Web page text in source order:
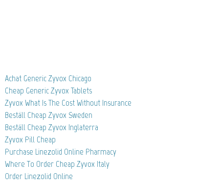
Achat Generic Zyvox Chicago
Cheap Generic Zyvox Tablets
Zyvox What Is The Cost Without Insurance
Beställ Cheap Zyvox Sweden
Beställ Cheap Zyvox Inglaterra
Zyvox Pill Cheap
Purchase Linezolid Online Pharmacy
Where To Order Cheap Zyvox Italy
Order Linezolid Online